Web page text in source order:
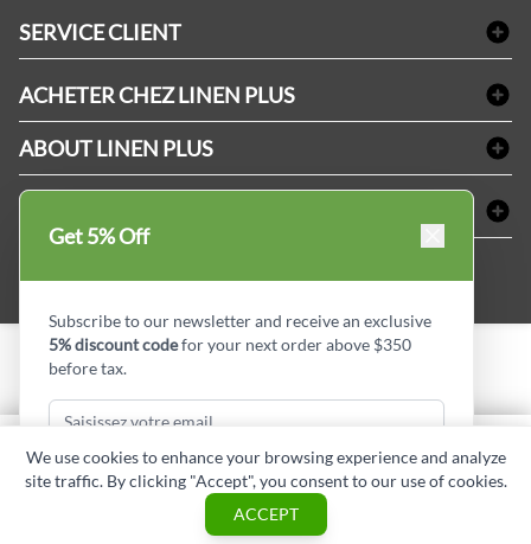
Nappes & serviettes de table
Fournitures de conciergerie
Fournitures médicales
Fournitures dentaires
SERVICE CLIENT
Refund & Return
Termes & conditions
ACHETER CHEZ LINEN PLUS
Politique d'alignement des prix
Options de paiement
ABOUT LINEN PLUS
Profil d'entreprise
Privacy Policy
MDEL#
AJOUTER AU PANIER
ASK A QUESTION
Get 5% Off
Subscribe to our newsletter and receive an exclusive
5% discount codefor your next order above $350
before tax.
Subscribe & Get Discount
We use cookies to enhance your browsing experience and analyze
site traffic. By clicking "Accept", you consent to our use of cookies.
ACCEPT